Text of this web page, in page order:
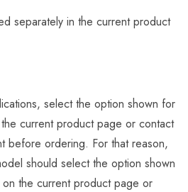
separately in the current product
select the option shown for
current product page or contact
before ordering. For that reason,
should select the option shown
the current product page or